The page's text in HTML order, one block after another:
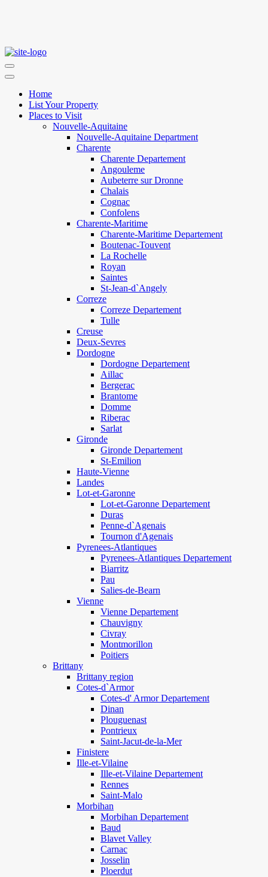
Home
List Your Property
Places to Visit
Nouvelle-Aquitaine
Nouvelle-Aquitaine Department
Charente
Charente Departement
Angouleme
Aubeterre sur Dronne
Chalais
Cognac
Confolens
Charente-Maritime
Charente-Maritime Departement
Boutenac-Touvent
La Rochelle
Royan
Saintes
St-Jean-d`Angely
Correze
Correze Departement
Tulle
Creuse
Deux-Sevres
Dordogne
Dordogne Departement
Aillac
Bergerac
Brantome
Domme
Riberac
Sarlat
Gironde
Gironde Departement
St-Emilion
Haute-Vienne
Landes
Lot-et-Garonne
Lot-et-Garonne Departement
Duras
Penne-d`Agenais
Tournon d'Agenais
Pyrenees-Atlantiques
Pyrenees-Atlantiques Departement
Biarritz
Pau
Salies-de-Bearn
Vienne
Vienne Departement
Chauvigny
Civray
Montmorillon
Poitiers
Brittany
Brittany region
Cotes-d`Armor
Cotes-d' Armor Departement
Dinan
Plouguenast
Pontrieux
Saint-Jacut-de-la-Mer
Finistere
Ille-et-Vilaine
Ille-et-Vilaine Departement
Rennes
Saint-Malo
Morbihan
Morbihan Departement
Baud
Blavet Valley
Carnac
Josselin
Ploerdut